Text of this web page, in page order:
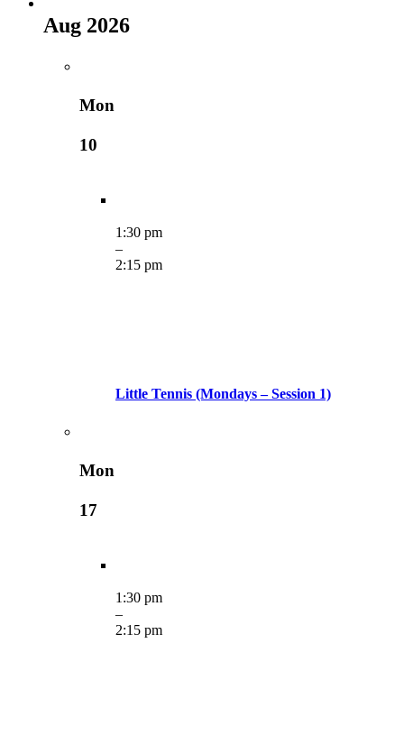
Aug 2026
Mon
10
1:30 pm
–
2:15 pm
Little Tennis (Mondays – Session 1)
Mon
17
1:30 pm
–
2:15 pm